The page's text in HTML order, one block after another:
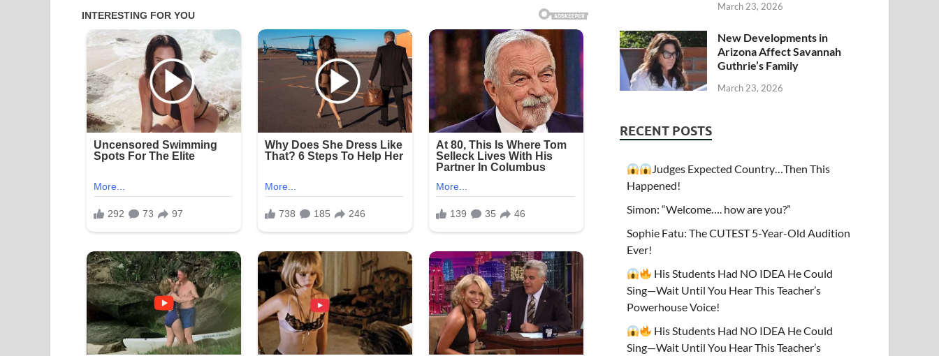
March 23, 2026
New Developments in
Arizona Affect Savannah
Guthrie’s Family
March 23, 2026
RECENT POSTS
Judges Expected Country…Then This
Happened!
Simon: “Welcome…. how are you?”
Sophie Fatu: The CUTEST 5-Year-Old Audition
Ever!
His Students Had NO IDEA He Could
Sing—Wait Until You Hear This Teacher’s
Powerhouse Voice!
His Students Had NO IDEA He Could
Sing—Wait Until You Hear This Teacher’s